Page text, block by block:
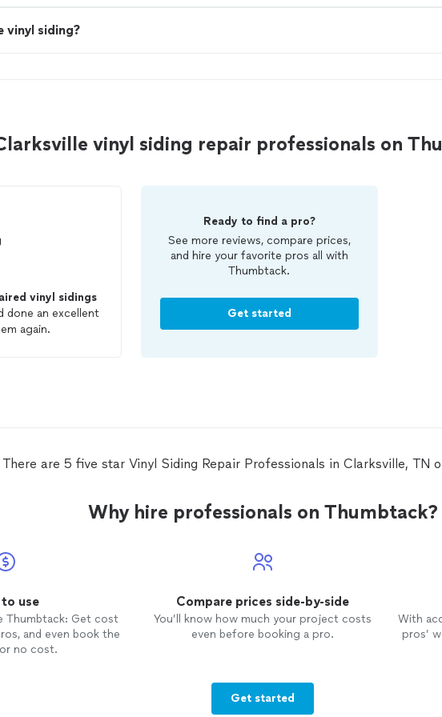
vinyl siding?
vinyl siding repair professionals on
vinyl sidings
done an excellent
again.
Ready to find a pro?
See more reviews, compare prices,
and hire your favorite pros all with
Thumbtack.
Get started
There are 5 five star Vinyl Siding Repair Professionals in Clarksville, TN
Why hire professionals on Thumbtack?
to use
Thumbtack: Get cost
and even book the
no cost.
Compare prices side-by-side
You’ll know how much your project costs
even before booking a pro.
With
pros’
Get started